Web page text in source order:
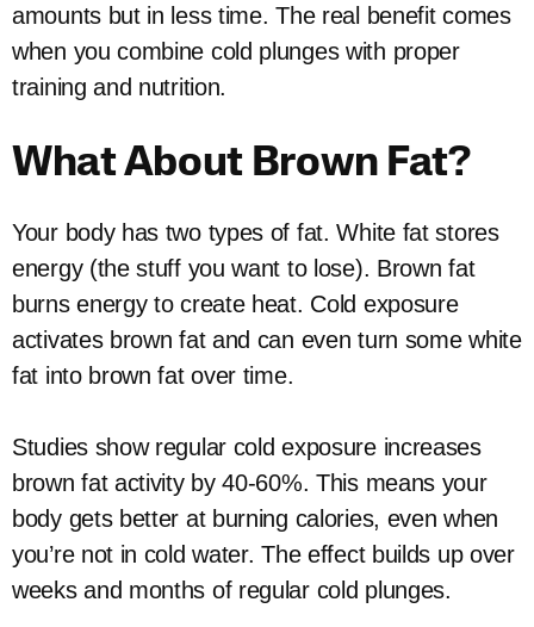
amounts but in less time. The real benefit comes
when you combine cold plunges with proper
training and nutrition.
What About Brown Fat?
Your body has two types of fat. White fat stores
energy (the stuff you want to lose). Brown fat
burns energy to create heat. Cold exposure
activates brown fat and can even turn some white
fat into brown fat over time.
Studies show regular cold exposure increases
brown fat activity by 40-60%. This means your
body gets better at burning calories, even when
you’re not in cold water. The effect builds up over
weeks and months of regular cold plunges.